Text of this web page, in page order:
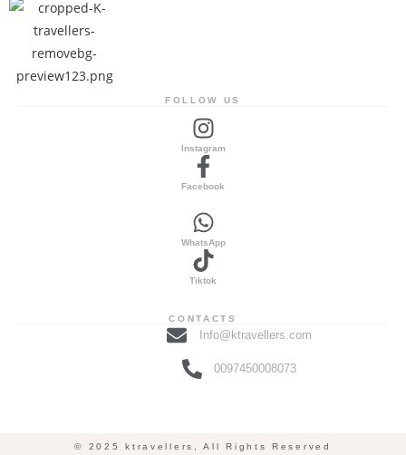
FOLLOW US
Instagram
Facebook
WhatsApp
Tiktok
CONTACTS
Info@ktravellers.com
0097450008073
© 2025 ktravellers, All Rights Reserved